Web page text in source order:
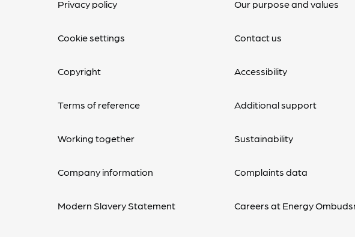
Privacy policy
Cookie settings
Copyright
Terms of reference
Working together
Company information
Modern Slavery Statement
Our purpose and values
Contact us
Accessibility
Additional support
Sustainability
Complaints data
Careers at Energy